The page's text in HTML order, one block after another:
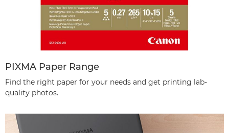
PIXMA Paper Range
Find the right paper for your needs and get printing lab-
quality photos.